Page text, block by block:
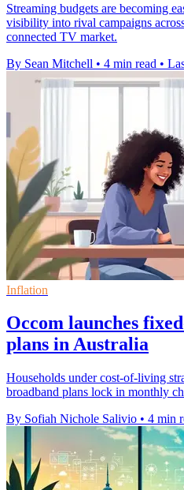
Streaming budgets are becoming
visibility into rival campaigns
connected TV market.
By Sean Mitchell • 4 min read •
Inflation
Occom launches
plans in Australia
Households under cost-of-living
broadband plans lock in monthly
By Sofiah Nichole Salivio • 4 min